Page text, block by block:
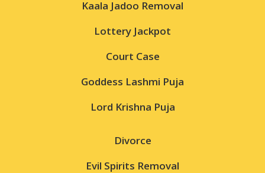
Kaala Jadoo Removal
Lottery Jackpot
Court Case
Goddess Lashmi Puja
Lord Krishna Puja
Divorce
Evil Spirits Removal